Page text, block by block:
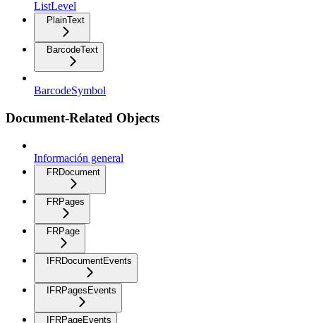
ListLevel
PlainText
BarcodeText
BarcodeSymbol
Document-Related Objects
Información general
FRDocument
FRPages
FRPage
IFRDocumentEvents
IFRPagesEvents
IFRPageEvents